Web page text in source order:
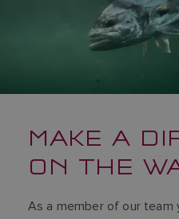
MAKE A
ON THE
As a member of our team